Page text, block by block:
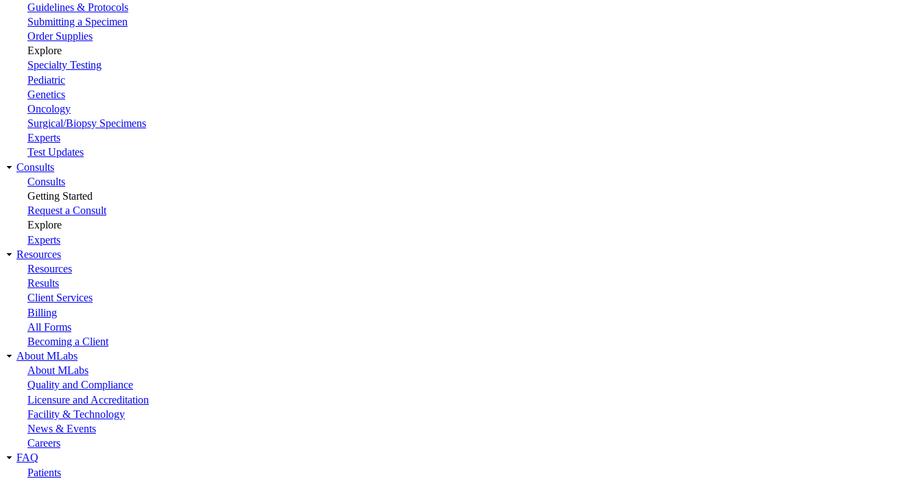
Guidelines & Protocols
Submitting a Specimen
Order Supplies
Explore
Specialty Testing
Pediatric
Genetics
Oncology
Surgical/Biopsy Specimens
Experts
Test Updates
Consults
Consults
Getting Started
Request a Consult
Explore
Experts
Resources
Resources
Results
Client Services
Billing
All Forms
Becoming a Client
About MLabs
About MLabs
Quality and Compliance
Licensure and Accreditation
Facility & Technology
News & Events
Careers
FAQ
Patients